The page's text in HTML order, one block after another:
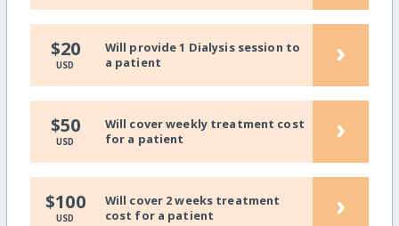
$20
USD
Will provide 1 Dialysis session to
a patient
›
$50
USD
Will cover weekly treatment cost
for a patient
›
$100
USD
Will cover 2 weeks treatment
cost for a patient
›